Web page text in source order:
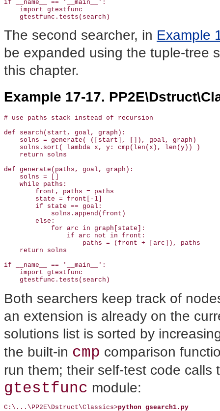
if __name__ == '__main__':
    import gtestfunc
    gtestfunc.tests(search)
The second searcher, in Example
be expanded using the tuple-tree
this chapter.
Example 17-17.
# use paths stack instead of recursion
def search(start, goal, graph):
    solns = generate( ([start], []), goal, graph)
    solns.sort( lambda x, y: cmp(len(x), len(y)) )
    return solns
def generate(paths, goal, graph):
solns = []
    while paths:
front, paths = paths
        state = front[-1]
        if state == goal:
solns.append(front)
        else:
for arc in graph[state]:
                if arc not in front:
                    paths = (front + [arc]), paths
    return solns
if __name__ == '__main__':
    import gtestfunc
    gtestfunc.tests(search)
Both searchers keep track of
an extension is already on the
solutions list is sorted by
the built-in cmp comparison
run them; their self-test code
gtestfunc module:
C:\...\PP2E\Dstruct\Classics>python gsearch1.py